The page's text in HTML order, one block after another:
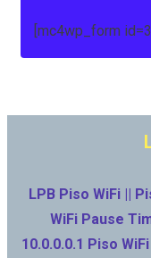
[mc4wp_form
LPB Piso WiFi ||
WiFi Pause
10.0.0.0.1 Piso